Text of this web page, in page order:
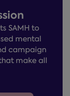
SAMH to
mental
campaign
make all